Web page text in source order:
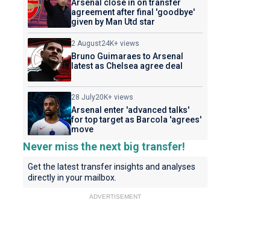
Arsenal close in on transfer
agreement after final 'goodbye'
given by Man Utd star
2 August24K+ views
Bruno Guimaraes to Arsenal
latest as Chelsea agree deal
28 July20K+ views
Arsenal enter 'advanced talks'
for top target as Barcola 'agrees'
move
Never miss the next big transfer!
Get the latest transfer insights and analyses
directly in your mailbox.
ADVERTISEMENT